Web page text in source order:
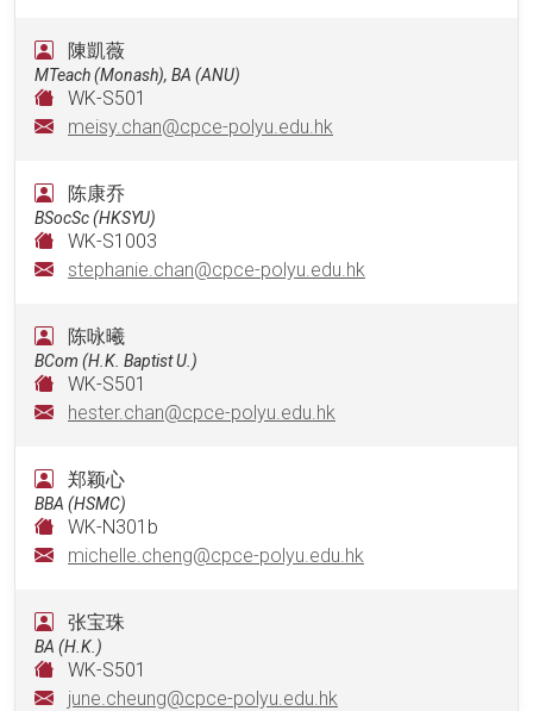
陳凱薇
MTeach (Monash), BA (ANU)
WK-S501
meisy.chan@cpce-polyu.edu.hk
陈康乔
BSocSc (HKSYU)
WK-S1003
stephanie.chan@cpce-polyu.edu.hk
陈咏曦
BCom (H.K. Baptist U.)
WK-S501
hester.chan@cpce-polyu.edu.hk
郑颖心
BBA (HSMC)
WK-N301b
michelle.cheng@cpce-polyu.edu.hk
张宝珠
BA (H.K.)
WK-S501
june.cheung@cpce-polyu.edu.hk